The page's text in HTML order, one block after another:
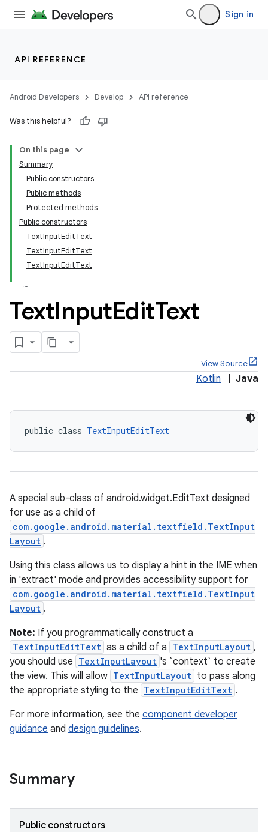
Sign in
API REFERENCE
Android Developers Develop API reference
Was this helpful?
On this page
Summary
Public constructors
Public methods
Protected methods
Public constructors
TextInputEditText
TextInputEditText
TextInputEditText
TextInputEditText
View Source
Kotlin Java
public class TextInputEditText
A special sub-class of android.widget.EditText designed
for use as a child of
com.google.android.material.textfield.TextInput
Layout .
Using this class allows us to display a hint in the IME when
in 'extract' mode and provides accessibility support for
com.google.android.material.textfield.TextInput
Layout .
Note: If you programmatically construct a
TextInputEditText as a child of a TextInputLayout ,
you should use TextInputLayout 's `context` to create
the view. This will allow TextInputLayout to pass along
the appropriate styling to the TextInputEditText .
For more information, see the component developer
guidance and design guidelines.
Summary
Public constructors